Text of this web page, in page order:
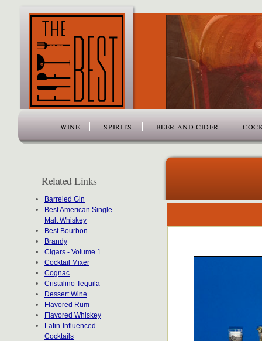
WINE SPIRITS BEER AND CIDER
Related Links
Barreled Gin
Best American Single
Malt Whiskey
Best Bourbon
Brandy
Cigars - Volume 1
Cocktail Mixer
Cognac
Cristalino Tequila
Dessert Wine
Flavored Rum
Flavored Whiskey
Latin-Influenced
Cocktails